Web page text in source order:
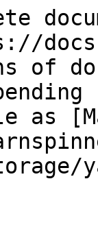
of
as